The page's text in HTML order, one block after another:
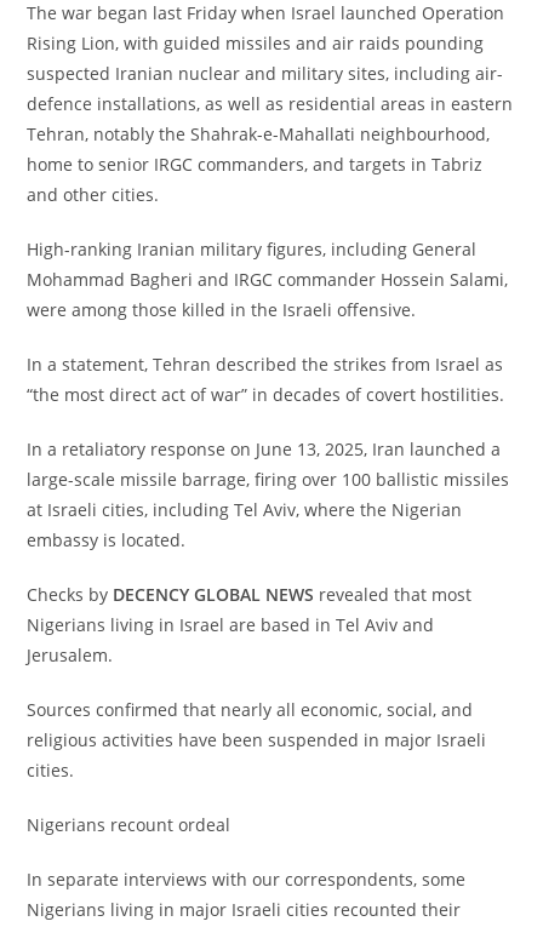
‎The war began last Friday when Israel launched Operation
Rising Lion, with guided missiles and air raids pounding
suspected Iranian nuclear and military sites, including air-
defence installations, as well as residential areas in eastern
Tehran, notably the Shahrak-e-Mahallati neighbourhood,
home to senior IRGC commanders, and targets in Tabriz
and other cities.
‎High-ranking Iranian military figures, including General
Mohammad Bagheri and IRGC commander Hossein Salami,
were among those killed in the Israeli offensive.
‎In a statement, Tehran described the strikes from Israel as
“the most direct act of war” in decades of covert hostilities.
‎In a retaliatory response on June 13, 2025, Iran launched a
large-scale missile barrage, firing over 100 ballistic missiles
at Israeli cities, including Tel Aviv, where the Nigerian
embassy is located.
‎Checks by DECENCY GLOBAL NEWS revealed that most
Nigerians living in Israel are based in Tel Aviv and
Jerusalem.
‎Sources confirmed that nearly all economic, social, and
religious activities have been suspended in major Israeli
cities.
‎Nigerians recount ordeal
‎In separate interviews with our correspondents, some
Nigerians living in major Israeli cities recounted their